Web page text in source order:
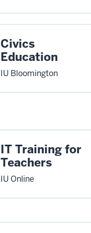
Civics
Education
IU Bloomington
IT Training for
Teachers
IU Online